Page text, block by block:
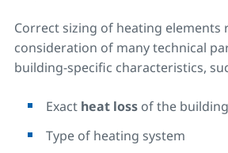
Correct sizing of heating elements
consideration of many technical
building-specific characteristics,
Exact heat loss of the building
Type of heating system